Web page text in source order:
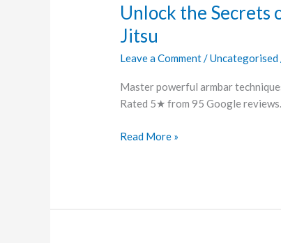
Unlock the Secrets
Jitsu
Leave a Comment/Uncategorised
Master powerful armbar
Rated 5★ from 95 Google
Secrets
a
Perfect
in
Brazilian
Jitsu
Read More »